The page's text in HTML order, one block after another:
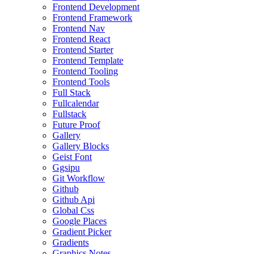
Frontend Development
Frontend Framework
Frontend Nav
Frontend React
Frontend Starter
Frontend Template
Frontend Tooling
Frontend Tools
Full Stack
Fullcalendar
Fullstack
Future Proof
Gallery
Gallery Blocks
Geist Font
Ggsipu
Git Workflow
Github
Github Api
Global Css
Google Places
Gradient Picker
Gradients